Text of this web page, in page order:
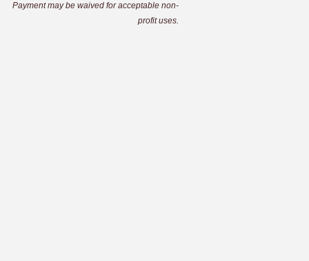
Payment may be waived for acceptable non-
profit uses.